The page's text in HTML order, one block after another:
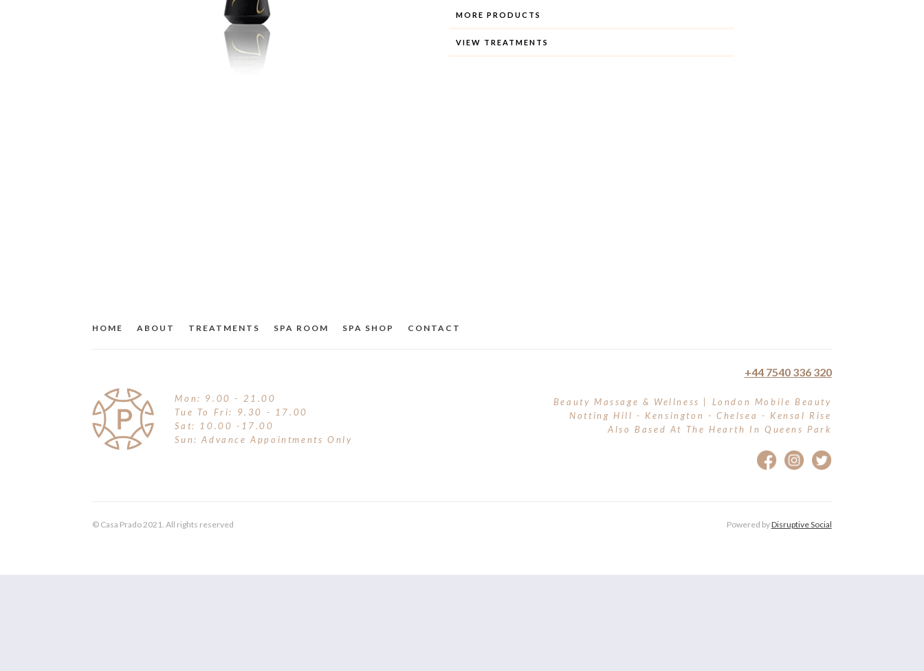
MORE PRODUCTS
VIEW TREATMENTS
HOME ABOUT TREATMENTS SPA ROOM SPA SHOP CONTACT
Mon: 9.00 - 21.00
Tue To Fri: 9.30 - 17.00
Sat: 10.00 -17.00
Sun: Advance Appointments Only
+44 7540 336 320
Beauty Massage & Wellness | London Mobile Beauty
Notting Hill - Kensington - Chelsea - Kensal Rise
Also Based At The Hearth In Queens Park
© Casa Prado 2021. All rights reserved Powered byDisruptive Social